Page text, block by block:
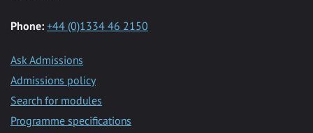
Phone: +44 (0)1334 46 2150
Ask Admissions
Admissions policy
Search for modules
Programme specifications